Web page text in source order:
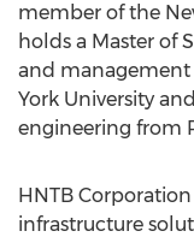
member of the
holds a Master of
and
York University
engineering from
HNTB
infrastructure